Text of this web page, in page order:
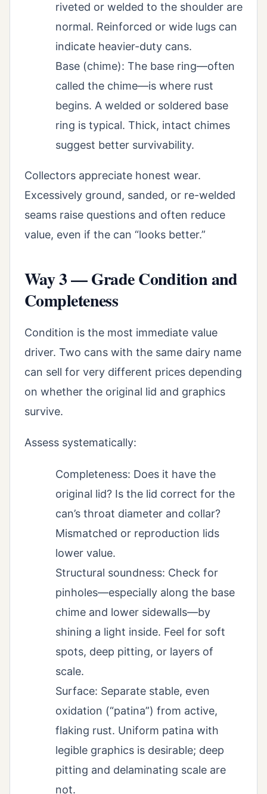
riveted or welded to the shoulder are
normal. Reinforced or wide lugs can
indicate heavier-duty cans.
Base (chime): The base ring—often
called the chime—is where rust
begins. A welded or soldered base
ring is typical. Thick, intact chimes
suggest better survivability.
Collectors appreciate honest wear.
Excessively ground, sanded, or re-welded
seams raise questions and often reduce
value, even if the can “looks better.”
Way 3 — Grade Condition and
Completeness
Condition is the most immediate value
driver. Two cans with the same dairy name
can sell for very different prices depending
on whether the original lid and graphics
survive.
Assess systematically:
Completeness: Does it have the
original lid? Is the lid correct for the
can’s throat diameter and collar?
Mismatched or reproduction lids
lower value.
Structural soundness: Check for
pinholes—especially along the base
chime and lower sidewalls—by
shining a light inside. Feel for soft
spots, deep pitting, or layers of
scale.
Surface: Separate stable, even
oxidation (“patina”) from active,
flaking rust. Uniform patina with
legible graphics is desirable; deep
pitting and delaminating scale are
not.